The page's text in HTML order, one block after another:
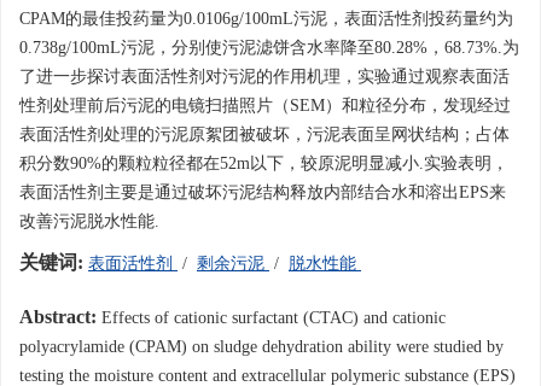
CPAM的最佳投药量为0.0106g/100mL污泥，表面活性剂投药量约为
0.738g/100mL污泥，分别使污泥滤饼含水率降至80.28%，68.73%.为
了进一步探讨表面活性剂对污泥的作用机理，实验通过观察表面活
性剂处理前后污泥的电镜扫描照片（SEM）和粒径分布，发现经过
表面活性剂处理的污泥原絮团被破坏，污泥表面呈网状结构；占体
积分数90%的颗粒粒径都在52m以下，较原泥明显减小.实验表明，
表面活性剂主要是通过破坏污泥结构释放内部结合水和溶出EPS来
改善污泥脱水性能.
关键词: 表面活性剂 / 剩余污泥 / 脱水性能
Abstract: Effects of cationic surfactant (CTAC) and cationic
polyacrylamide (CPAM) on sludge dehydration ability were studied by
testing the moisture content and extracellular polymeric substance (EPS)